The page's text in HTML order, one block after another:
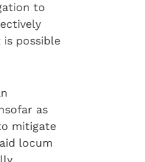
to
possible
as
mitigate
locum